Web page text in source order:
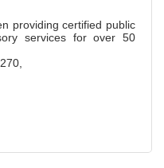
providing certified public
services for over 50